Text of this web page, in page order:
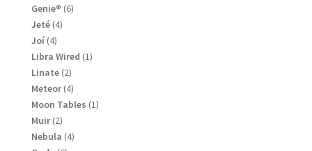
Genie® 66
Jeté 44
Joí 44
products
Libra Wired 11
Linate 22
products
Meteor 44
products
Moon Tables 11
Muir 22
products
Nebula 44